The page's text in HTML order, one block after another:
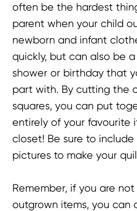
often be the hardest
parent when your child
newborn and infant
quickly, but can also be
shower or birthday that
part with. By cutting the
squares, you can put
entirely of your favourite
closet! Be sure to
pictures to make your
Remember, if you are not
outgrown items, you can